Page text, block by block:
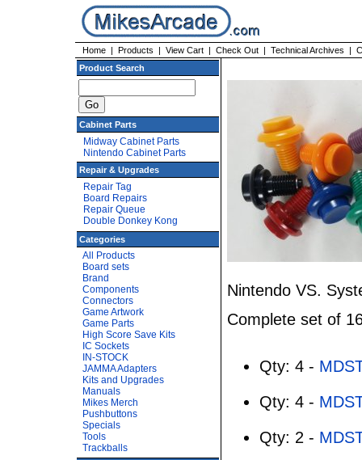
Home | Products | View Cart | Check Out | Technical Archives |
Product Search
Cabinet Parts
Midway Cabinet Parts
Nintendo Cabinet Parts
Repair & Upgrades
Repair Tag
Board Repairs
Repair Queue
Double Donkey Kong
Categories
All Products
Board sets
Brand
Components
Connectors
Game Artwork
Game Parts
High Score Save Kits
IC Sockets
IN-STOCK
JAMMA Adapters
Kits and Upgrades
Manuals
Mikes Merch
Pushbuttons
Specials
Tools
Trackballs
Nintendo VS.
Complete set of
Qty: 4 -
Qty: 4 -
Qty: 2 -